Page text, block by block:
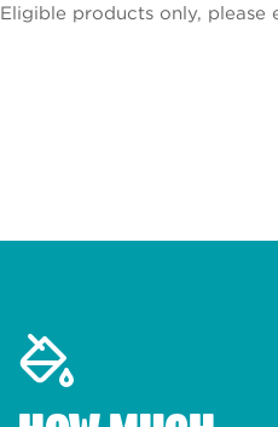
Eligible products only, please